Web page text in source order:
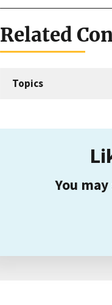
Related
Topics
You